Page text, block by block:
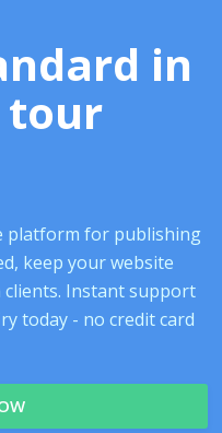
in
tour
platform for publishing
keep your website
clients. Instant support
today - no credit card